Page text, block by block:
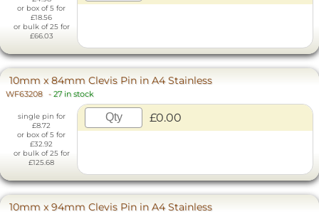
or box of 5 for
£18.56
or bulk of 25 for
£66.03
10mm x 84mm Clevis Pin in A4 Stainless
WF63208 - 27 in stock
single pin for
£8.72
or box of 5 for
£32.92
or bulk of 25 for
£125.68
£0.00
10mm x 94mm Clevis Pin in A4 Stainless